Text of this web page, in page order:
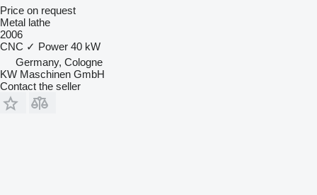
Price on request
Metal lathe
2006
CNC ✓ Power 40 kW
Germany, Cologne
KW Maschinen GmbH
Contact the seller